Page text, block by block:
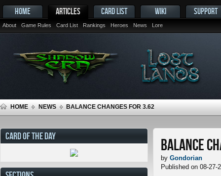
HOME ARTICLES
About Game Rules Card List Rankings Heroes News Lore
CARD LIST WIKI SUPPORT
HOME NEWS BALANCE CHANGES FOR 3.62
Balance
by Gondorian
Published on 08-27-
CARD OF THE DAY